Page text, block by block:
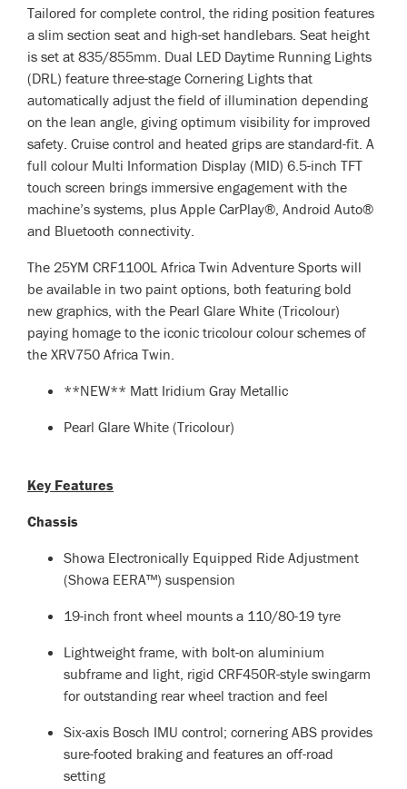
Tailored for complete control, the riding position features
a slim section seat and high-set handlebars. Seat height
is set at 835/855mm. Dual LED Daytime Running Lights
(DRL) feature three-stage Cornering Lights that
automatically adjust the field of illumination depending
on the lean angle, giving optimum visibility for improved
safety. Cruise control and heated grips are standard-fit. A
full colour Multi Information Display (MID) 6.5-inch TFT
touch screen brings immersive engagement with the
machine’s systems, plus Apple CarPlay®, Android Auto®
and Bluetooth connectivity.
The 25YM CRF1100L Africa Twin Adventure Sports will
be available in two paint options, both featuring bold
new graphics, with the Pearl Glare White (Tricolour)
paying homage to the iconic tricolour colour schemes of
the XRV750 Africa Twin.
**NEW** Matt Iridium Gray Metallic
Pearl Glare White (Tricolour)
Key Features
Chassis
Showa Electronically Equipped Ride Adjustment
(Showa EERA™) suspension
19-inch front wheel mounts a 110/80-19 tyre
Lightweight frame, with bolt-on aluminium
subframe and light, rigid CRF450R-style swingarm
for outstanding rear wheel traction and feel
Six-axis Bosch IMU control; cornering ABS provides
sure-footed braking and features an off-road
setting